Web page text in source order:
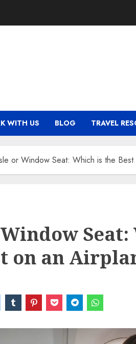
WITH US BLOG TRAVEL
or Window Seat: Which is the
on an